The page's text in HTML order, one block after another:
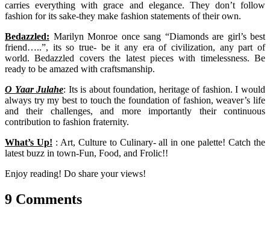
carries everything with grace and elegance. They don’t follow
fashion for its sake-they make fashion statements of their own.
Bedazzled: Marilyn Monroe once sang “Diamonds are girl’s best
friend…..”, its so true- be it any era of civilization, any part of
world. Bedazzled covers the latest pieces with timelessness. Be
ready to be amazed with craftsmanship.
O Yaar Julahe: Its is about foundation, heritage of fashion. I would
always try my best to touch the foundation of fashion, weaver’s life
and their challenges, and more importantly their continuous
contribution to fashion fraternity.
What’s Up! : Art, Culture to Culinary- all in one palette! Catch the
latest buzz in town-Fun, Food, and Frolic!!
Enjoy reading! Do share your views!
9 Comments